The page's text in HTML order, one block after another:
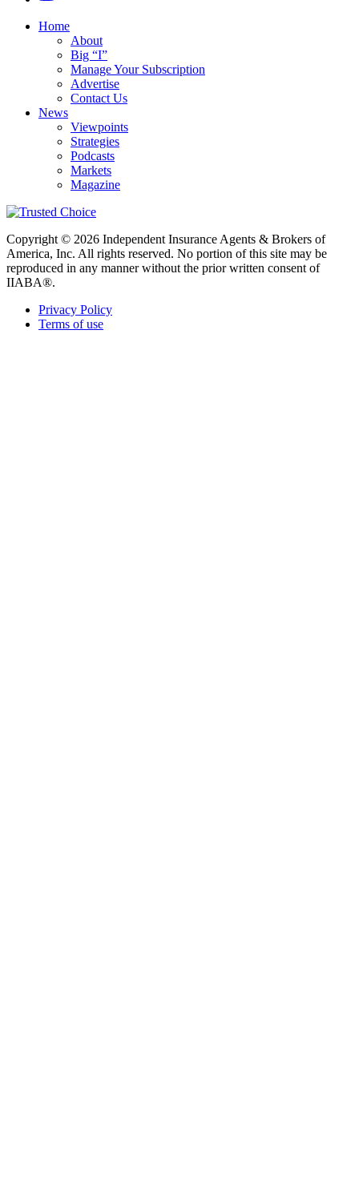
Home
About
Big “I”
Manage Your Subscription
Advertise
Contact Us
News
Viewpoints
Strategies
Podcasts
Markets
Magazine
Copyright © 2026 Independent Insurance Agents & Brokers of
America, Inc. All rights reserved. No portion of this site may be
reproduced in any manner without the prior written consent of
IIABA®.
Privacy Policy
Terms of use